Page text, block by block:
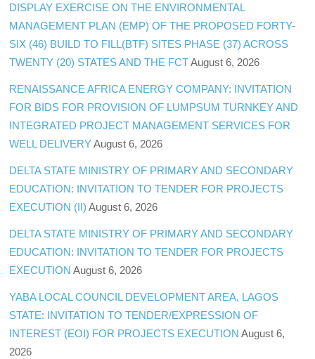
DISPLAY EXERCISE ON THE ENVIRONMENTAL
MANAGEMENT PLAN (EMP) OF THE PROPOSED FORTY-
SIX (46) BUILD TO FILL(BTF) SITES PHASE (37) ACROSS
TWENTY (20) STATES AND THE FCT August 6, 2026
RENAISSANCE AFRICA ENERGY COMPANY: INVITATION
FOR BIDS FOR PROVISION OF LUMPSUM TURNKEY AND
INTEGRATED PROJECT MANAGEMENT SERVICES FOR
WELL DELIVERY August 6, 2026
DELTA STATE MINISTRY OF PRIMARY AND SECONDARY
EDUCATION: INVITATION TO TENDER FOR PROJECTS
EXECUTION (II) August 6, 2026
DELTA STATE MINISTRY OF PRIMARY AND SECONDARY
EDUCATION: INVITATION TO TENDER FOR PROJECTS
EXECUTION August 6, 2026
YABA LOCAL COUNCIL DEVELOPMENT AREA, LAGOS
STATE: INVITATION TO TENDER/EXPRESSION OF
INTEREST (EOI) FOR PROJECTS EXECUTION August 6,
2026